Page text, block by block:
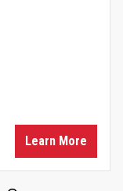
Learn More